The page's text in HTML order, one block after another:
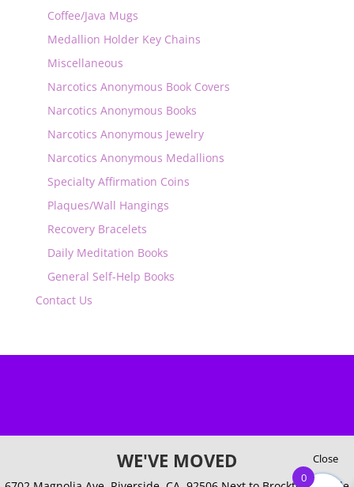
Coffee/Java Mugs
Medallion Holder Key Chains
Miscellaneous
Narcotics Anonymous Book Covers
Narcotics Anonymous Books
Narcotics Anonymous Jewelry
Narcotics Anonymous Medallions
Specialty Affirmation Coins
Plaques/Wall Hangings
Recovery Bracelets
Daily Meditation Books
General Self-Help Books
Contact Us
0
WE'VE MOVED Close